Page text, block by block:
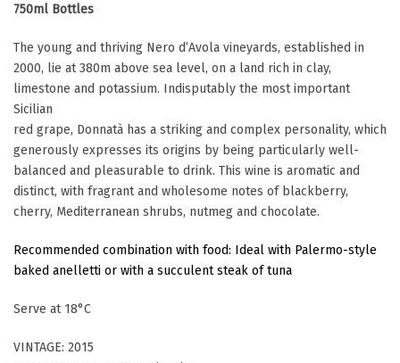
750ml Bottles
The young and thriving Nero d’Avola vineyards, established in
2000, lie at 380m above sea level, on a land rich in clay,
limestone and potassium. Indisputably the most important
Sicilian
red grape, Donnatà has a striking and complex personality, which
generously expresses its origins by being particularly well-
balanced and pleasurable to drink. This wine is aromatic and
distinct, with fragrant and wholesome notes of blackberry,
cherry, Mediterranean shrubs, nutmeg and chocolate.
Recommended combination with food: Ideal with Palermo-style
baked anelletti or with a succulent steak of tuna
Serve at 18°C
VINTAGE: 2015